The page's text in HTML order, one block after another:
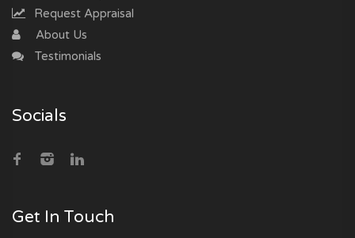
Request Appraisal
About Us
Testimonials
Socials
Get In Touch